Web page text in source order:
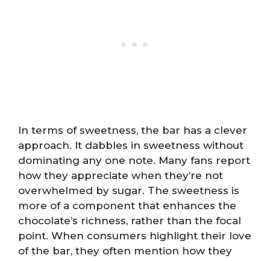
In terms of sweetness, the bar has a clever
approach. It dabbles in sweetness without
dominating any one note. Many fans report
how they appreciate when they’re not
overwhelmed by sugar. The sweetness is
more of a component that enhances the
chocolate’s richness, rather than the focal
point. When consumers highlight their love
of the bar, they often mention how they